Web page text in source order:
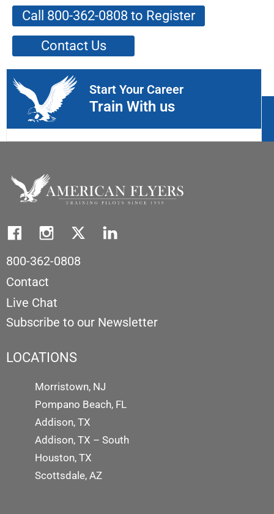
Call 800-362-0808 to Register
Contact Us
Start Your Career
Train With us
800-362-0808
Contact
Live Chat
Subscribe to our Newsletter
LOCATIONS
Morristown, NJ
Pompano Beach, FL
Addison, TX
Addison, TX – South
Houston, TX
Scottsdale, AZ